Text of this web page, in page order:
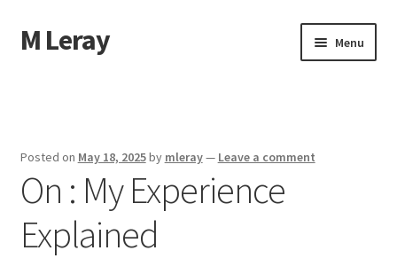
Skip
to
Skip
to
M Leray Menu
Dmca Notice
Privacy Policy
Posted on May 18, 2025by mleray— Leave a comment
On : My Experience
Explained